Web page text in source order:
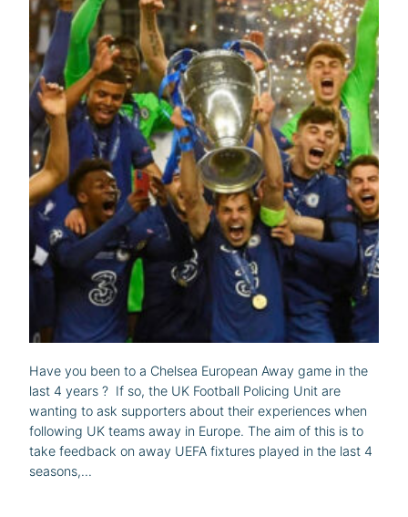
Have you been to a Chelsea European Away game in the
last 4 years ? If so, the UK Football Policing Unit are
wanting to ask supporters about their experiences when
following UK teams away in Europe. The aim of this is to
take feedback on away UEFA fixtures played in the last 4
seasons,…